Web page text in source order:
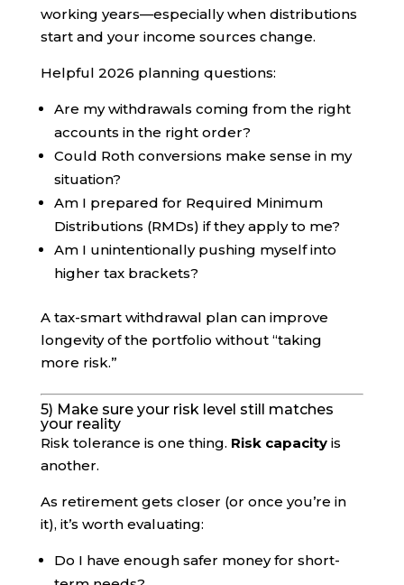
working years—especially when distributions
start and your income sources change.
Helpful 2026 planning questions:
Are my withdrawals coming from the right
accounts in the right order?
Could Roth conversions make sense in my
situation?
Am I prepared for Required Minimum
Distributions (RMDs) if they apply to me?
Am I unintentionally pushing myself into
higher tax brackets?
A tax-smart withdrawal plan can improve
longevity of the portfolio without “taking
more risk.”
5) Make sure your risk level still matches
your reality
Risk tolerance is one thing. Risk capacityis
another.
As retirement gets closer (or once you’re in
it), it’s worth evaluating:
Do I have enough safer money for short-